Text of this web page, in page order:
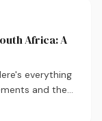
Africa: A
everything
and the